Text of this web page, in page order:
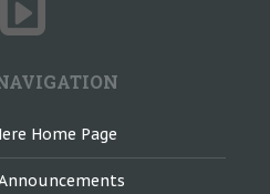
Home Page